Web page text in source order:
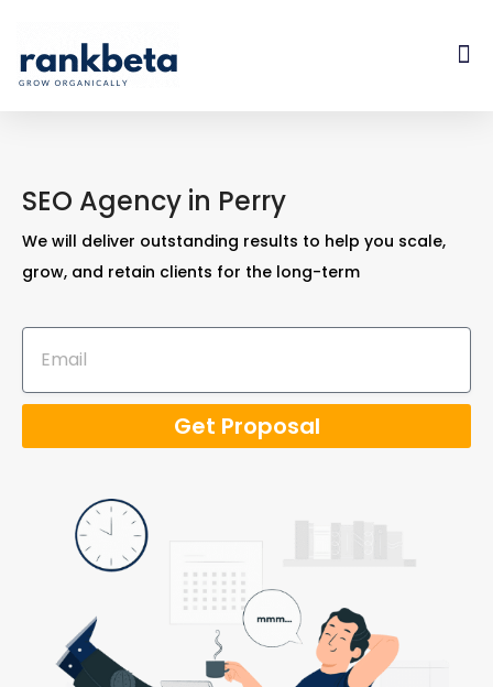
SEO Agency in Perry
We will deliver outstanding results to help you scale,
grow, and retain clients for the long-term
Get Proposal